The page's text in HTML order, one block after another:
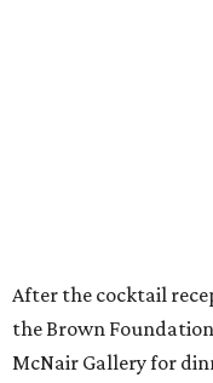
After the cocktail
the Brown
McNair Gallery for